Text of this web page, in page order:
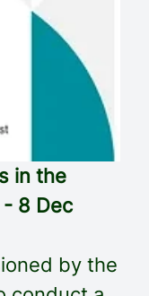
in the
- 8 Dec
by the